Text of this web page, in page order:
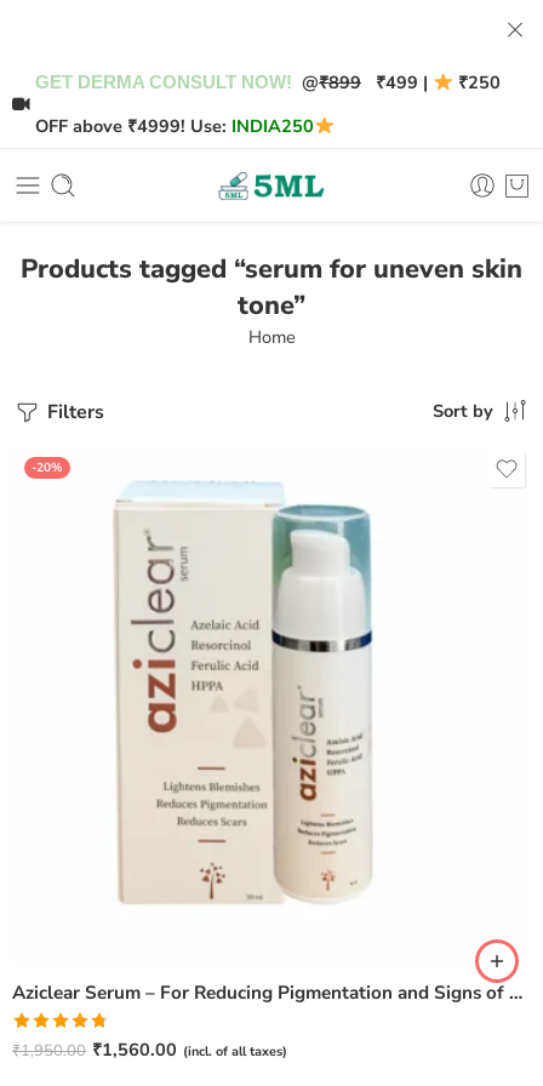
GET DERMA CONSULT NOW! @₹899 ₹499 |
₹250
OFF above ₹4999! Use: INDIA250
Products tagged “serum for uneven skin
tone”
Home
Filters Sort by
-20%
Aziclear Serum – For Reducing Pigmentation and Signs of Ageing (30ml)
Rated4.75
₹1,950.00 ₹1,560.00 (incl. of all taxes)